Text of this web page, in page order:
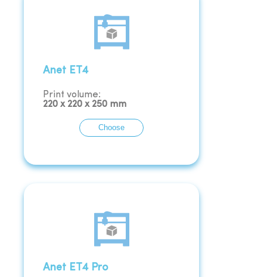
Anet ET4
Print volume:
220 x 220 x 250 mm
Choose
Anet ET4 Pro